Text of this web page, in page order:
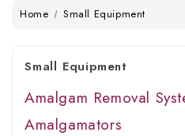
Home Small Equipment
Small Equipment
Amalgam Removal
Amalgamators